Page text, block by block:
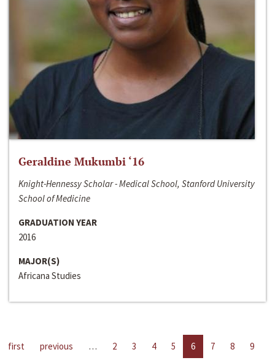
Geraldine Mukumbi ‘16
Knight-Hennessy Scholar - Medical School, Stanford University
School of Medicine
GRADUATION YEAR
2016
MAJOR(S)
Africana Studies
first previous … 2 3 4 5 6 7 8
9